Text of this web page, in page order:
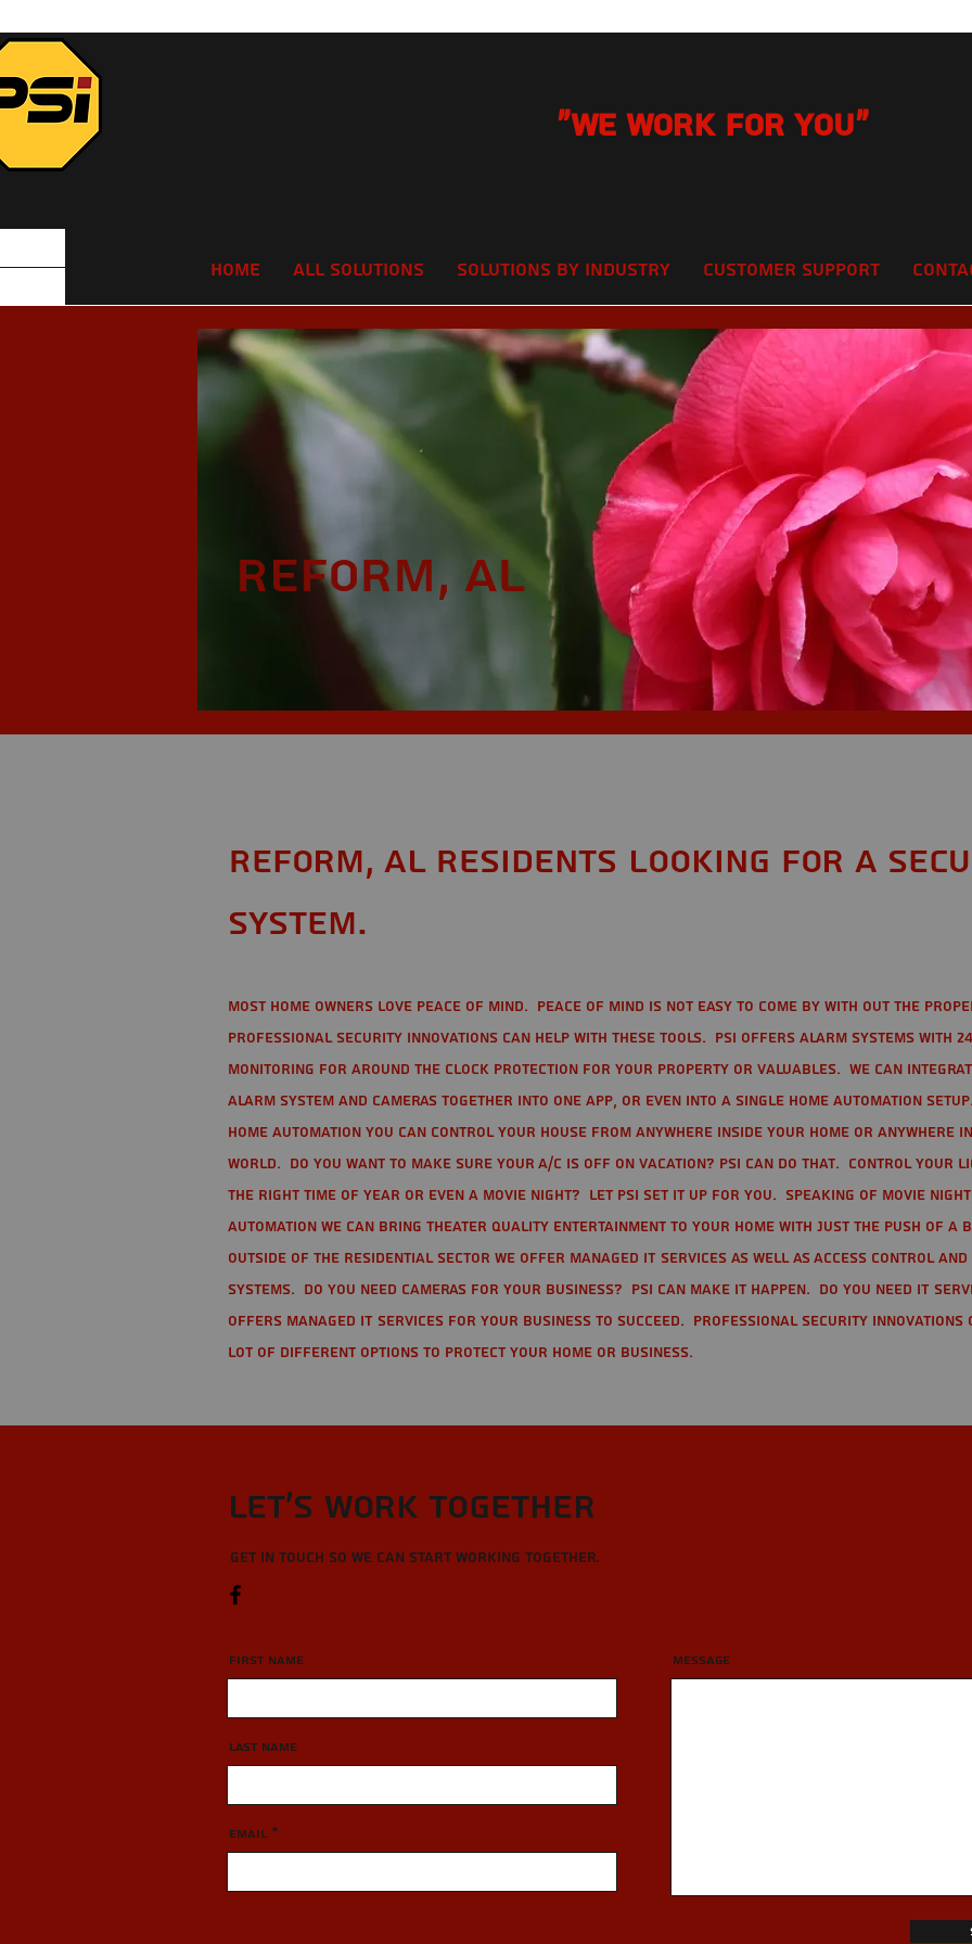
"We Work for you"
Home All Solutions Solutions by Industry Customer Support
Reform, AL
Reform, AL Residents looking for a
System.
Most home owners love peace of mind. Peace of mind is not easy to come by with out the
Professional Security Innovations can help with these tools. PSI offers alarm systems with
monitoring for around the clock protection for your property or valuables. We can
alarm system and cameras together into one app, or even into a single home automation
home automation you can control your house from anywhere inside your home or anywhere
world. Do you want to make sure your A/C is off on vacation? PSI can do that. Control your
the right time of year or even a movie night? Let PSI set it up for you. Speaking of movie
automation we can bring theater quality entertainment to your home with just the push of a
Outside of the residential sector we offer Managed IT Services as well as Access Control
Systems. Do you need cameras for your business? PSI can make it happen. Do you need IT
offers managed IT services for your business to succeed. Professional Security
lot of different options to protect your home or business.
Let’s Work Together
Get in touch so we can start working together.
First Name
Last Name
Email
Message